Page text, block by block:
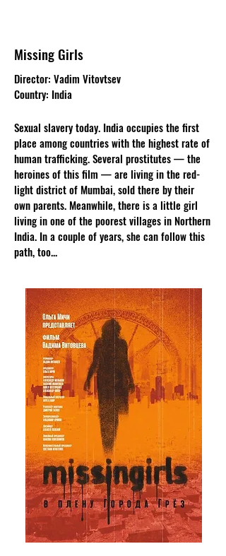
Missing Girls
Director: Vadim Vitovtsev
Country: India
Sexual slavery today. India occupies the first
place among countries with the highest rate of
human trafficking. Several prostitutes — the
heroines of this film — are living in the red-
light district of Mumbai, sold there by their
own parents. Meanwhile, there is a little girl
living in one of the poorest villages in Northern
India. In a couple of years, she can follow this
path, too...